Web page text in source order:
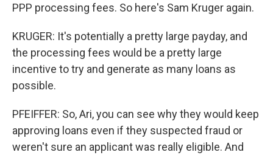
PPP processing fees. So here's Sam Kruger again.
KRUGER: It's potentially a pretty large payday, and
the processing fees would be a pretty large
incentive to try and generate as many loans as
possible.
PFEIFFER: So, Ari, you can see why they would keep
approving loans even if they suspected fraud or
weren't sure an applicant was really eligible. And